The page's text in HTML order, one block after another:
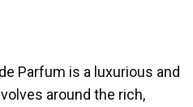
Parfum is a luxurious and
around the rich,